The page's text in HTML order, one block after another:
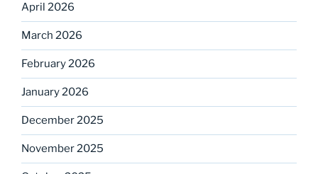
April 2026
March 2026
February 2026
January 2026
December 2025
November 2025